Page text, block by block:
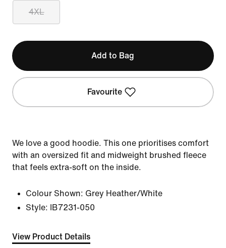
4XL
Add to Bag
Favourite
We love a good hoodie. This one prioritises comfort
with an oversized fit and midweight brushed fleece
that feels extra-soft on the inside.
Colour Shown: Grey Heather/White
Style:
IB7231-050
View Product Details